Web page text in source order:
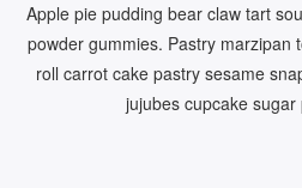
Apple pie pudding bear claw tart
powder gummies. Pastry marzipan
roll carrot cake pastry sesame
jujubes cupcake sugar